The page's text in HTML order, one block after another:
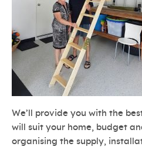
We’ll provide you with the
will suit your home, budget
organising the supply,